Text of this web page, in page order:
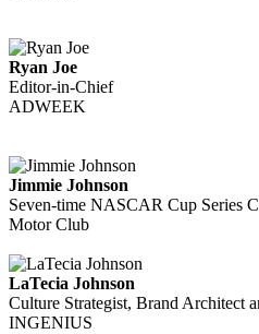
Ryan Joe
Editor-in-Chief
ADWEEK
Jimmie Johnson
Seven-time NASCAR Cup Series
Motor Club
LaTecia Johnson
Culture Strategist, Brand Architect
INGENIUS